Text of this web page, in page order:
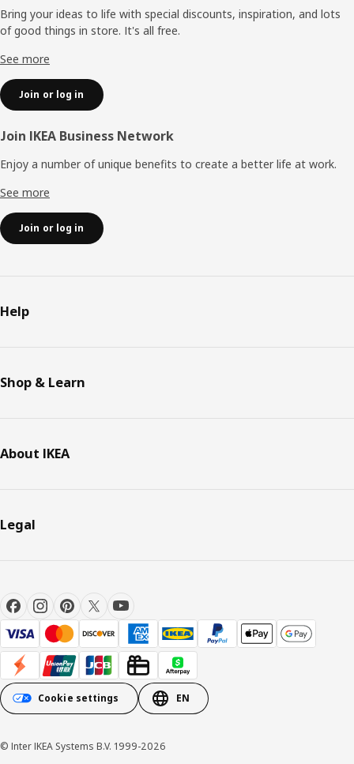
Bring your ideas to life with special discounts, inspiration, and lots
of good things in store. It's all free.
See more
Join or log in
Join IKEA Business Network
Enjoy a number of unique benefits to create a better life at work.
See more
Join or log in
Help
Shop & Learn
About IKEA
Legal
Cookie settings EN
© Inter IKEA Systems B.V. 1999-2026